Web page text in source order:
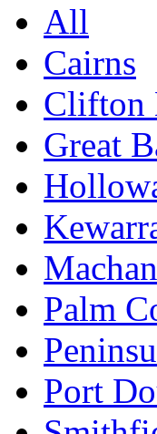
All
Cairns
Clifton
Great
Palm
Port